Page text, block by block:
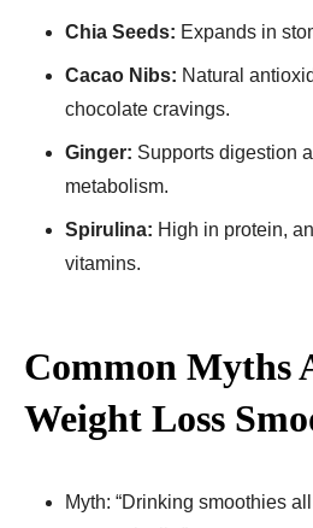
Chia Seeds: Expands in
Cacao Nibs: Natural
chocolate cravings.
Ginger: Supports digestion
metabolism.
Spirulina: High in protein,
vitamins.
Common Myths
Weight Loss
Myth: “Drinking smoothies